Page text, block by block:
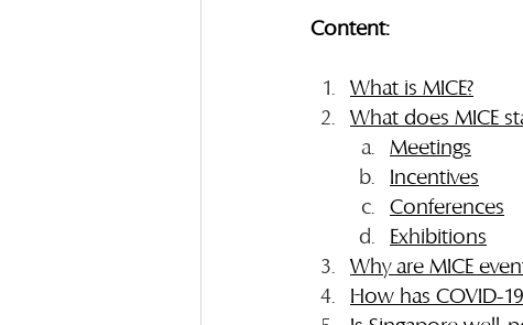
Content:
What is MICE?
What does MICE
Meetings
Incentives
Conferences
Exhibitions
Why are MICE
How has COVID-